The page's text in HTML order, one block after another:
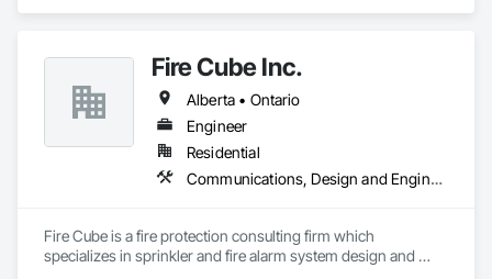
Fire Cube Inc.
Alberta • Ontario
Engineer
Residential
Communications, Design and Engineering, Fire Protection Engineering, Fire Protection Specialties, Fire Pumps, Fire Suppression, Integrated System Commissioning, Project Management and Coordination
Fire Cube is a fire protection consulting firm which
specializes in sprinkler and fire alarm system design and